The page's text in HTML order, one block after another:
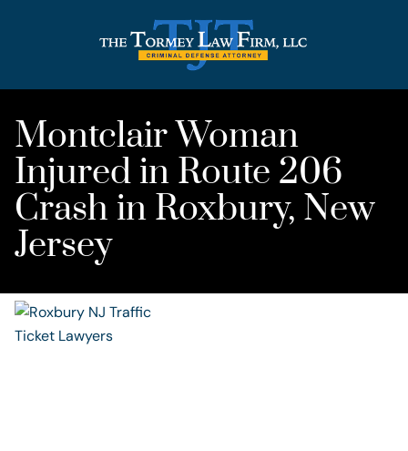
Montclair Woman
Injured in Route 206
Crash in Roxbury, New
Jersey